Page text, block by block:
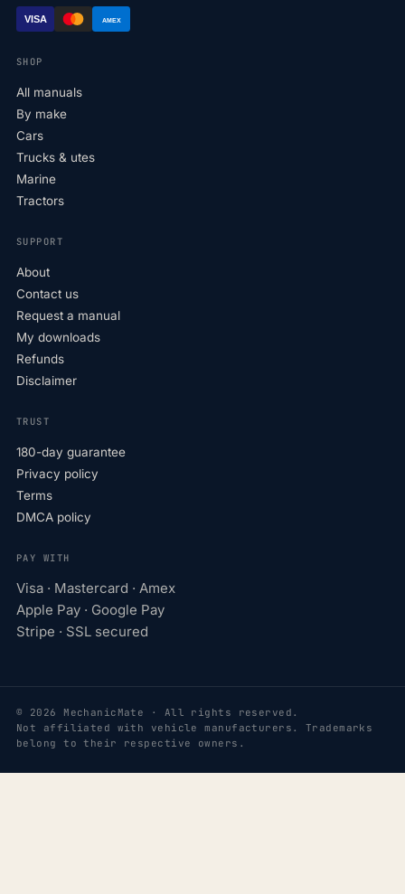
VISA AMEX
SHOP
All manuals
By make
Cars
Trucks & utes
Marine
Tractors
SUPPORT
About
Contact us
Request a manual
My downloads
Refunds
Disclaimer
TRUST
180-day guarantee
Privacy policy
Terms
DMCA policy
PAY WITH
Visa · Mastercard · Amex
Apple Pay · Google Pay
Stripe · SSL secured
© 2026 MechanicMate · All rights reserved.
Not affiliated with vehicle manufacturers. Trademarks
belong to their respective owners.